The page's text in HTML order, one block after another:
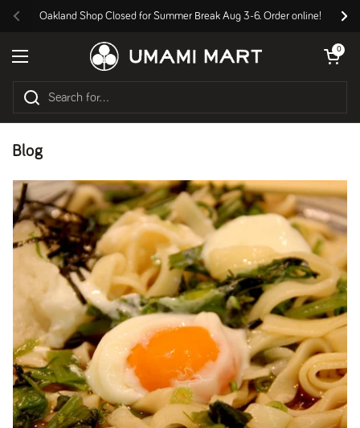
Previous
Oakland Shop Closed for Summer Break Aug 3-6. Order online!
Open menu
Open cart
0
Blog